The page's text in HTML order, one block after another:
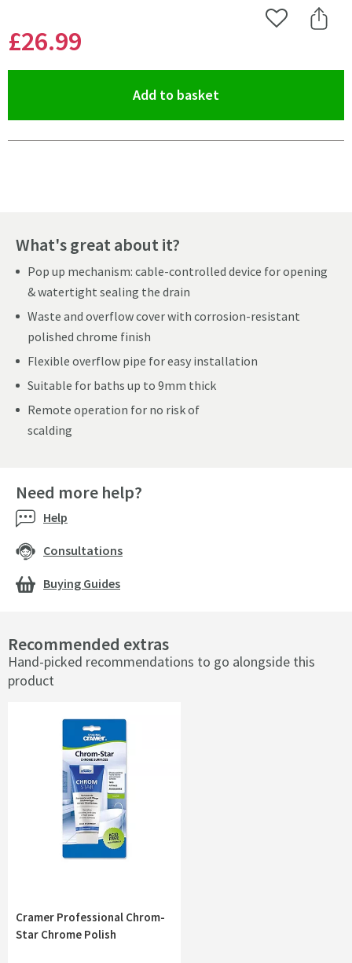
£26.99
Add to Wishlist
Share
Add to basket
What's great about it?
Pop up mechanism: cable-controlled device for opening
& watertight sealing the drain
Waste and overflow cover with corrosion-resistant
polished chrome finish
Flexible overflow pipe for easy installation
Suitable for baths up to 9mm thick
Remote operation for no risk of
scalding
Recommended extras
Hand-picked recommendations to go alongside this
product
Cramer Professional Chrom-
Star Chrome Polish
Need more help?
Help
Consultations
Buying Guides